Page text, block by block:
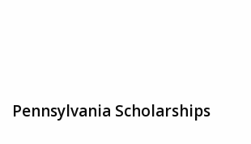
Pennsylvania Scholarships